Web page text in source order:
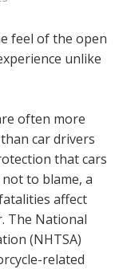
feel of the open
unlike
often more
car drivers
that cars
to blame, a
affect
The National
(NHTSA)
related